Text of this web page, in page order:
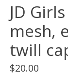
JD
mesh,
twill
$20.00